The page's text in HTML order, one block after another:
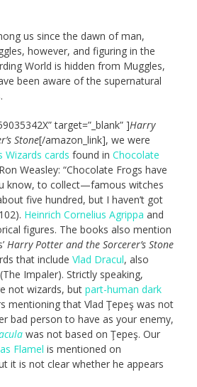
us since the dawn of man,
however, and figuring in the
World is hidden from Muggles,
been aware of the supernatural
target=”_blank” ]Harry
Stone[/amazon_link], we were
Wizards cards found in Chocolate
Weasley: “Chocolate Frogs have
know, to collect—famous witches
five hundred, but I haven’t got
Heinrich Cornelius Agrippa and
figures. The books also mention
Harry Potter and the Sorcerer’s Stone
that include Vlad Dracul, also
Impaler). Strictly speaking,
not wizards, but part-human dark
mentioning that Vlad Ţepeş was not
bad person to have as your enemy,
was not based on Ţepeş. Our
Flamel is mentioned on
it is not clear whether he appears